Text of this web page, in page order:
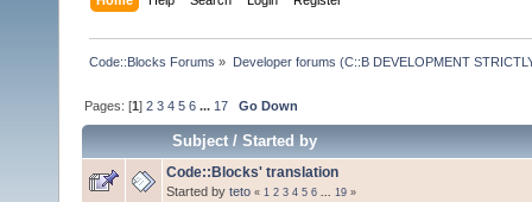
Code::Blocks Forums » Developer forums (C::B DEVELOPMENT
Pages: [1]2 3 4 5 6 ... 17 Go Down
Subject/Started by
Code::Blocks' translation
Started by teto « 1 2 3 4 5 6 19 »